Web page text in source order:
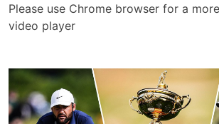
Please use Chrome browser for a
video player